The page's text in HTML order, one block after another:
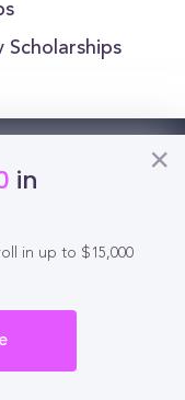
Scholarships
in
in up to $15,000